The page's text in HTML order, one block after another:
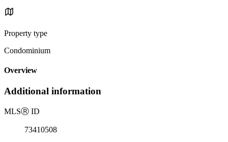
Property type
Condominium
Overview
Additional information
MLSⓇ ID
73410508